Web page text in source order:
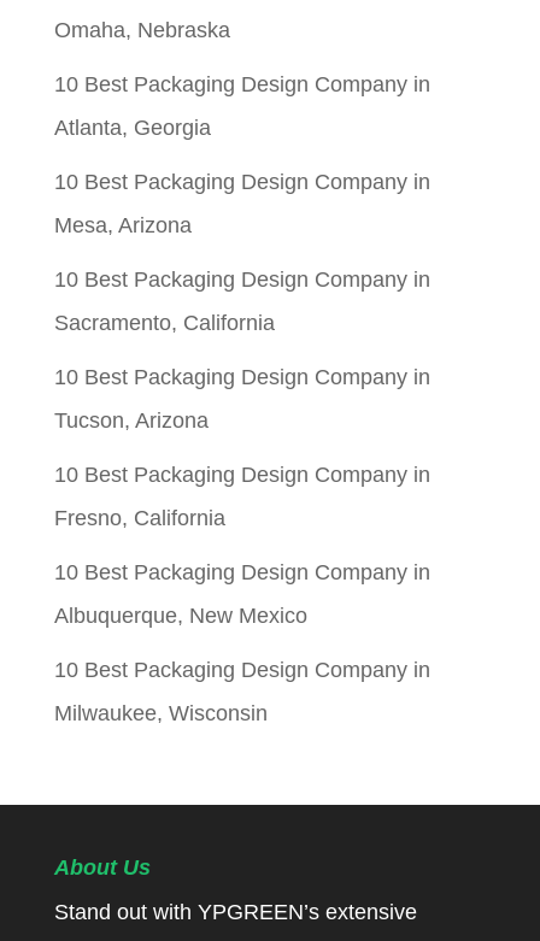
Omaha, Nebraska
10 Best Packaging Design Company in
Atlanta, Georgia
10 Best Packaging Design Company in
Mesa, Arizona
10 Best Packaging Design Company in
Sacramento, California
10 Best Packaging Design Company in
Tucson, Arizona
10 Best Packaging Design Company in
Fresno, California
10 Best Packaging Design Company in
Albuquerque, New Mexico
10 Best Packaging Design Company in
Milwaukee, Wisconsin
About Us
Stand out with YPGREEN’s extensive